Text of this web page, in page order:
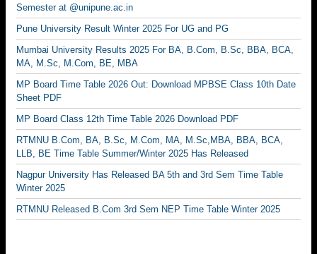
Semester at @unipune.ac.in
Pune University Result Winter 2025 For UG and PG
Mumbai University Results 2025 For BA, B.Com, B.Sc, BBA, BCA,
MA, M.Sc, M.Com, BE, MBA
MP Board Time Table 2026 Out: Download MPBSE Class 10th Date
Sheet PDF
MP Board Class 12th Time Table 2026 Download PDF
RTMNU B.Com, BA, B.Sc, M.Com, MA, M.Sc,MBA, BBA, BCA,
LLB, BE Time Table Summer/Winter 2025 Has Released
Nagpur University Has Released BA 5th and 3rd Sem Time Table
Winter 2025
RTMNU Released B.Com 3rd Sem NEP Time Table Winter 2025